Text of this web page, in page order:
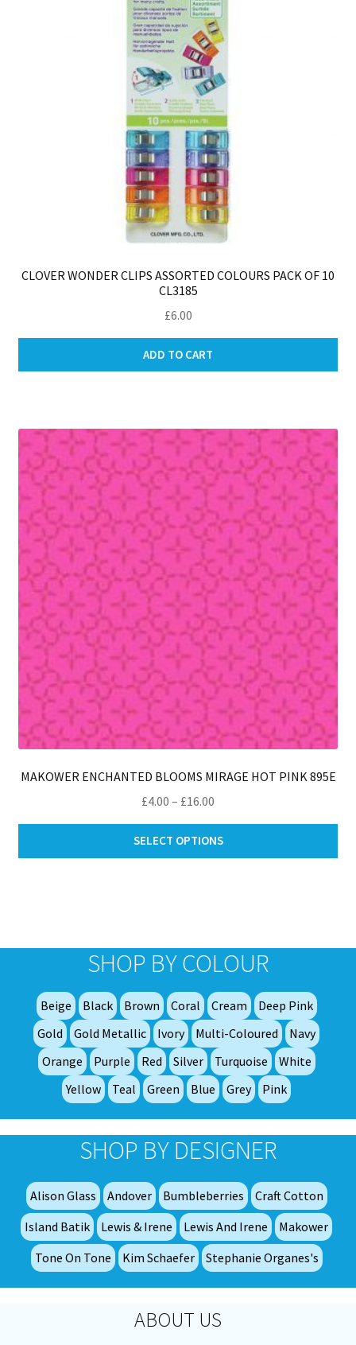
CLOVER WONDER CLIPS ASSORTED COLOURS PACK OF 10
CL3185
£6.00
ADD TO CART
MAKOWER ENCHANTED BLOOMS MIRAGE HOT PINK 895E
£4.00 – £16.00
range:
£4.00
through
SELECT OPTIONS
SHOP BY COLOUR
Beige Black Brown Coral Cream
Deep Pink
Gold
Gold Metallic Ivory Multi-Coloured
Navy
Orange
Purple Red Silver Turquoise
White
Yellow
Teal Green Blue Grey Pink
SHOP BY DESIGNER
Alison Glass Andover Bumbleberries
Craft Cotton
Island Batik
Lewis & Irene Lewis And Irene
Makower
Tone On Tone
Kim Schaefer Stephanie Organes's
ABOUT US